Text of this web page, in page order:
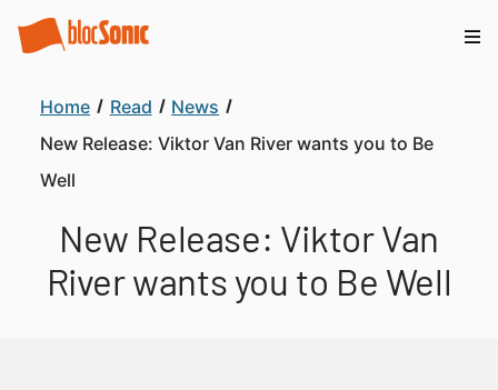
Home Read
News
New Release: Viktor Van River wants you to Be
Well
New Release: Viktor Van
River wants you to Be Well